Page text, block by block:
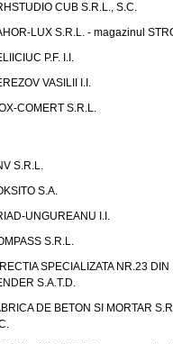
CUB S.R.L., S.C.
LUX S.R.L. - magazinul
P.F. I.I.
VASILII I.I.
COMERT S.R.L.
S.R.L.
S.A.
UNGUREANU I.I.
S.R.L.
SPECIALIZATA NR.23 DIN
S.A.T.D.
DE BETON SI MORTAR